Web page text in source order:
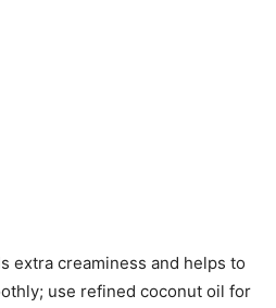
extra creaminess and helps to
use refined coconut oil for